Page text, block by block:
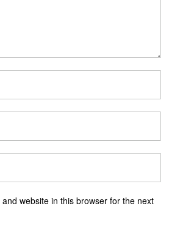
website in this browser for the next